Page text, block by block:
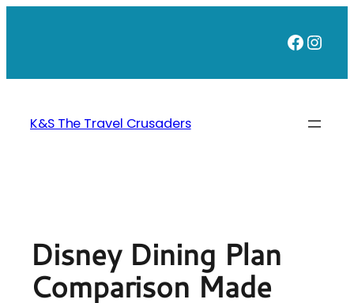
K&S The Travel Crusaders
Disney Dining Plan
Comparison Made